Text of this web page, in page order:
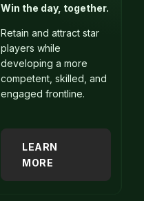
Win the day, together.
Retain and attract star
players while
developing a more
competent, skilled, and
engaged frontline.
LEARN
MORE